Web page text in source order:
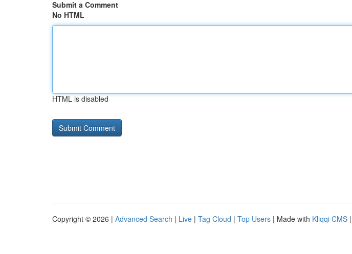
Submit a Comment
No HTML
HTML is disabled
Copyright © 2026 | Advanced Search | Live | Tag Cloud | Top Users | Made with Kliqqi CMS |